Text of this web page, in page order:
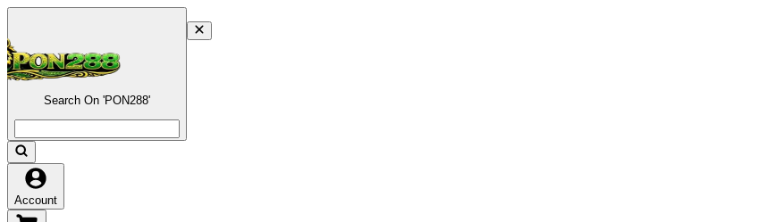
Search On 'PON288'
Account